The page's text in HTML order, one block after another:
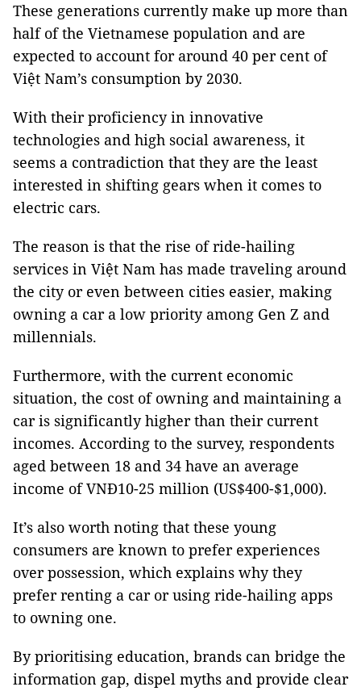
These generations currently make up more than
half of the Vietnamese population and are
expected to account for around 40 per cent of
Việt Nam’s consumption by 2030.
With their proficiency in innovative
technologies and high social awareness, it
seems a contradiction that they are the least
interested in shifting gears when it comes to
electric cars.
The reason is that the rise of ride-hailing
services in Việt Nam has made traveling around
the city or even between cities easier, making
owning a car a low priority among Gen Z and
millennials.
Furthermore, with the current economic
situation, the cost of owning and maintaining a
car is significantly higher than their current
incomes. According to the survey, respondents
aged between 18 and 34 have an average
income of VNĐ10-25 million (US$400-$1,000).
It’s also worth noting that these young
consumers are known to prefer experiences
over possession, which explains why they
prefer renting a car or using ride-hailing apps
to owning one.
By prioritising education, brands can bridge the
information gap, dispel myths and provide clear